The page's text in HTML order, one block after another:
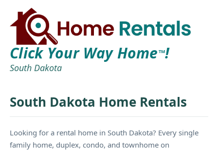
Click Your Way Home TM!
South Dakota
South Dakota Home Rentals
Looking for a rental home in South Dakota? Every single
family home, duplex, condo, and townhome on